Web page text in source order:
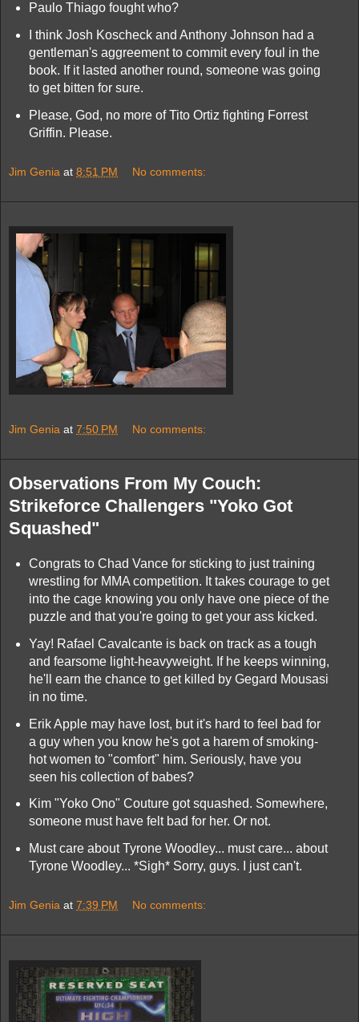
Paulo Thiago fought who?
I think Josh Koscheck and Anthony Johnson had a
gentleman's aggreement to commit every foul in the
book. If it lasted another round, someone was going
to get bitten for sure.
Please, God, no more of Tito Ortiz fighting Forrest
Griffin. Please.
Jim Genia at 8:51 PM No comments:
Jim Genia at 7:50 PM No comments:
Observations From My Couch:
Strikeforce Challengers "Yoko Got
Squashed"
Congrats to Chad Vance for sticking to just training
wrestling for MMA competition. It takes courage to get
into the cage knowing you only have one piece of the
puzzle and that you're going to get your ass kicked.
Yay! Rafael Cavalcante is back on track as a tough
and fearsome light-heavyweight. If he keeps winning,
he'll earn the chance to get killed by Gegard Mousasi
in no time.
Erik Apple may have lost, but it's hard to feel bad for
a guy when you know he's got a harem of smoking-
hot women to "comfort" him. Seriously, have you
seen his collection of babes?
Kim "Yoko Ono" Couture got squashed. Somewhere,
someone must have felt bad for her. Or not.
Must care about Tyrone Woodley... must care... about
Tyrone Woodley... *Sigh* Sorry, guys. I just can't.
Jim Genia at 7:39 PM No comments: